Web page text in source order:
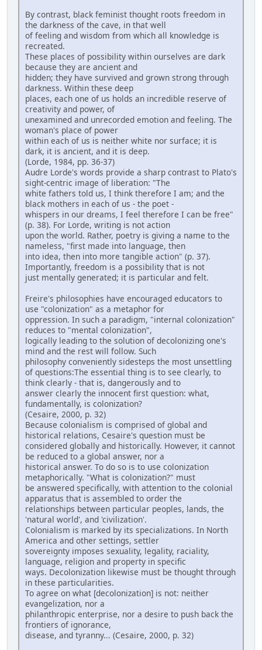
By contrast, black feminist thought roots freedom in
the darkness of the cave, in that well
of feeling and wisdom from which all knowledge is
recreated.
These places of possibility within ourselves are dark
because they are ancient and
hidden; they have survived and grown strong through
darkness. Within these deep
places, each one of us holds an incredible reserve of
creativity and power, of
unexamined and unrecorded emotion and feeling. The
woman's place of power
within each of us is neither white nor surface; it is
dark, it is ancient, and it is deep.
(Lorde, 1984, pp. 36-37)
Audre Lorde's words provide a sharp contrast to Plato's
sight-centric image of liberation: "The
white fathers told us, I think therefore I am; and the
black mothers in each of us - the poet -
whispers in our dreams, I feel therefore I can be free"
(p. 38). For Lorde, writing is not action
upon the world. Rather, poetry is giving a name to the
nameless, "first made into language, then
into idea, then into more tangible action" (p. 37).
Importantly, freedom is a possibility that is not
just mentally generated; it is particular and felt.
Freire's philosophies have encouraged educators to
use "colonization" as a metaphor for
oppression. In such a paradigm, "internal colonization"
reduces to "mental colonization",
logically leading to the solution of decolonizing one's
mind and the rest will follow. Such
philosophy conveniently sidesteps the most unsettling
of questions:The essential thing is to see clearly, to
think clearly - that is, dangerously and to
answer clearly the innocent first question: what,
fundamentally, is colonization?
(Cesaire, 2000, p. 32)
Because colonialism is comprised of global and
historical relations, Cesaire's question must be
considered globally and historically. However, it cannot
be reduced to a global answer, nor a
historical answer. To do so is to use colonization
metaphorically. "What is colonization?" must
be answered specifically, with attention to the colonial
apparatus that is assembled to order the
relationships between particular peoples, lands, the
'natural world', and 'civilization'.
Colonialism is marked by its specializations. In North
America and other settings, settler
sovereignty imposes sexuality, legality, raciality,
language, religion and property in specific
ways. Decolonization likewise must be thought through
in these particularities.
To agree on what [decolonization] is not: neither
evangelization, nor a
philanthropic enterprise, nor a desire to push back the
frontiers of ignorance,
disease, and tyranny... (Cesaire, 2000, p. 32)